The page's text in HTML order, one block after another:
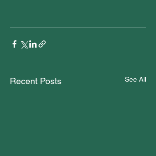
Recent Posts See All